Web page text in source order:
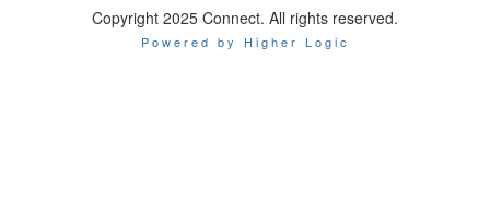
Copyright 2025 Connect. All rights reserved.
Powered by Higher Logic